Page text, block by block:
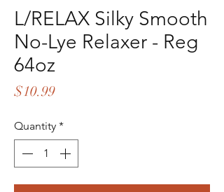
L/RELAX Silky Smooth
No-Lye Relaxer - Reg
64oz
$10.99Price
Quantity *